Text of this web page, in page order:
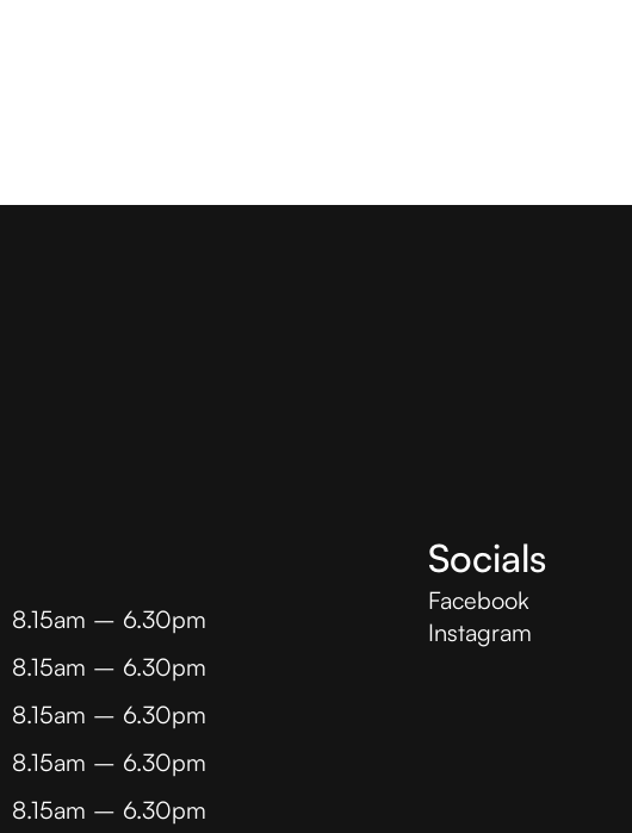
8.15am – 6.30pm
8.15am – 6.30pm
8.15am – 6.30pm
8.15am – 6.30pm
8.15am – 6.30pm
Socials
Facebook
Instagram